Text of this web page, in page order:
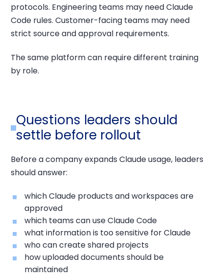
protocols. Engineering teams may need Claude
Code rules. Customer-facing teams may need
strict source and approval requirements.
The same platform can require different training
by role.
Questions leaders should
settle before rollout
Before a company expands Claude usage, leaders
should answer:
which Claude products and workspaces are
approved
which teams can use Claude Code
what information is too sensitive for Claude
who can create shared projects
how uploaded documents should be
maintained